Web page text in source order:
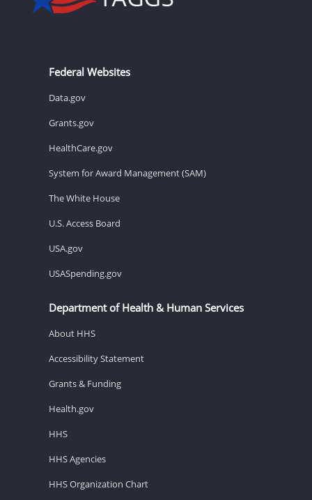
Federal Websites
Data.gov
Grants.gov
HealthCare.gov
System for Award Management (SAM)
The White House
U.S. Access Board
USA.gov
USASpending.gov
Department of Health & Human Services
About HHS
Accessibility Statement
Grants & Funding
Health.gov
HHS
HHS Agencies
HHS Organization Chart